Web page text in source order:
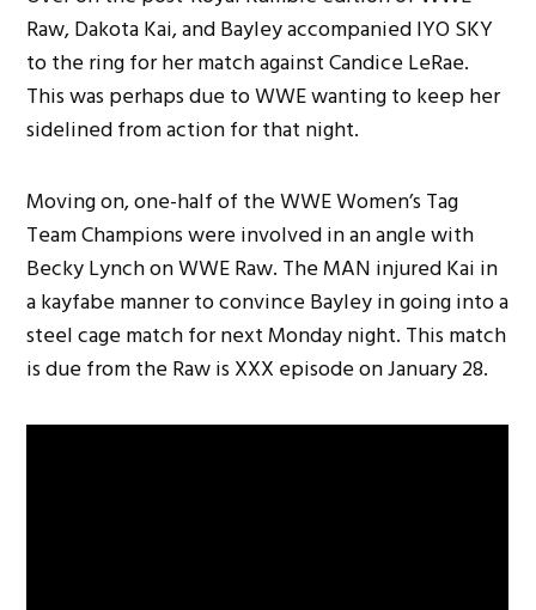
Raw, Dakota Kai, and Bayley accompanied IYO SKY
to the ring for her match against Candice LeRae.
This was perhaps due to WWE wanting to keep her
sidelined from action for that night.
Moving on, one-half of the WWE Women’s Tag
Team Champions were involved in an angle with
Becky Lynch on WWE Raw. The MAN injured Kai in
a kayfabe manner to convince Bayley in going into a
steel cage match for next Monday night. This match
is due from the Raw is XXX episode on January 28.